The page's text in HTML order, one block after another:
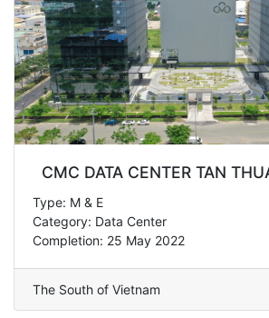
CMC DATA CENTER TAN
Type: M & E
Category: Data Center
Completion: 25 May 2022
The South of Vietnam